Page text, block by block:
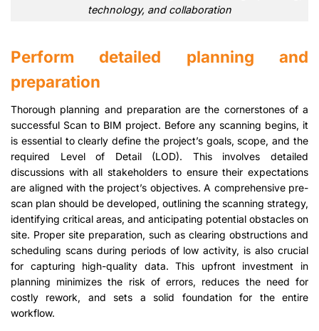
technology, and collaboration
Perform detailed planning and
preparation
Thorough planning and preparation are the cornerstones of a
successful Scan to BIM project. Before any scanning begins, it
is essential to clearly define the project’s goals, scope, and the
required Level of Detail (LOD). This involves detailed
discussions with all stakeholders to ensure their expectations
are aligned with the project’s objectives. A comprehensive pre-
scan plan should be developed, outlining the scanning strategy,
identifying critical areas, and anticipating potential obstacles on
site. Proper site preparation, such as clearing obstructions and
scheduling scans during periods of low activity, is also crucial
for capturing high-quality data. This upfront investment in
planning minimizes the risk of errors, reduces the need for
costly rework, and sets a solid foundation for the entire
workflow.